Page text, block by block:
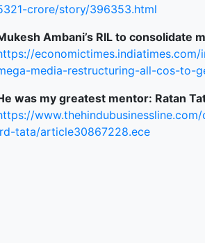
Enterprise
Economy (SRITNE)
crore/story/396353.html
Ambani’s RIL to consolidate
media-restructuring-all-cos-to-
was my greatest mentor: Ratan
tata/article30867228.ece